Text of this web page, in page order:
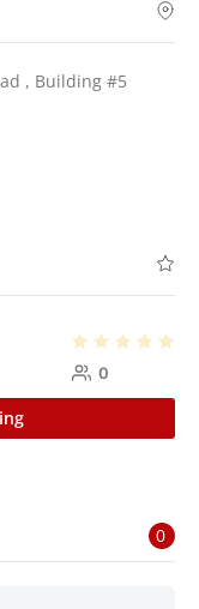
, Building #5
0
0